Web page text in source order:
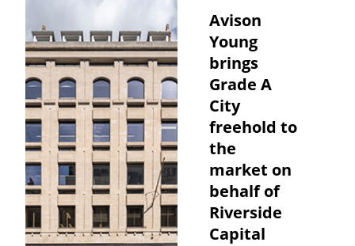
Avison
Young
brings
Grade A
City
freehold to
the
market on
behalf of
Riverside
Capital